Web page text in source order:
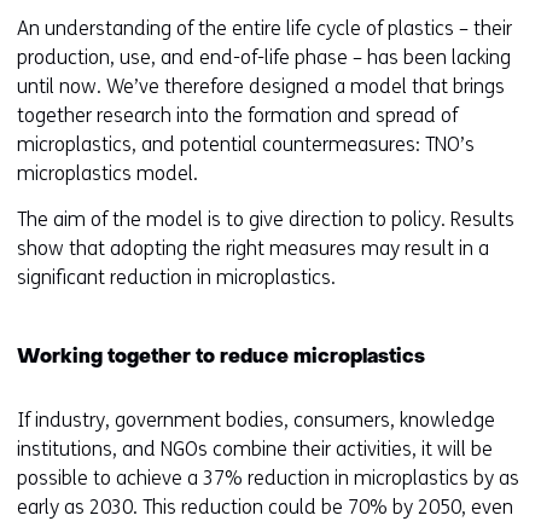
e
n
t
w
e
b
i
t
e
An understanding of the entire life cycle of plastics – their
production, use, and end-of-life phase – has been lacking
until now. We’ve therefore designed a model that brings
together research into the formation and spread of
microplastics, and potential countermeasures: TNO’s
microplastics model.
The aim of the model is to give direction to policy. Results
show that adopting the right measures may result in a
significant reduction in microplastics.
Working together to reduce microplastics
If industry, government bodies, consumers, knowledge
institutions, and NGOs combine their activities, it will be
possible to achieve a 37% reduction in microplastics by as
early as 2030. This reduction could be 70% by 2050, even